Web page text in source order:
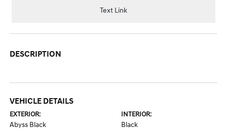
Text Link
DESCRIPTION
VEHICLE DETAILS
EXTERIOR:
Abyss Black
INTERIOR:
Black